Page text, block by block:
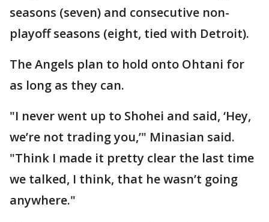
seasons (seven) and consecutive non-
playoff seasons (eight, tied with Detroit).
The Angels plan to hold onto Ohtani for
as long as they can.
"I never went up to Shohei and said, ‘Hey,
we’re not trading you,’" Minasian said.
"Think I made it pretty clear the last time
we talked, I think, that he wasn’t going
anywhere."